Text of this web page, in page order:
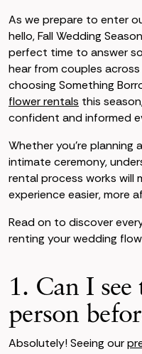
As we prepare to enter
hello, Fall Wedding
perfect time to answer
hear from couples
choosing Something
flower rentals this
confident and informed
Whether you're planning
intimate ceremony,
rental process works will
experience easier, more
Read on to discover
renting your wedding
1. Can I
person
Absolutely! Seeing our